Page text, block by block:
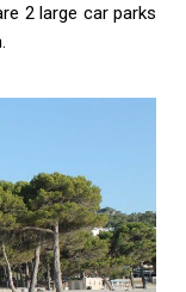
2 large car parks